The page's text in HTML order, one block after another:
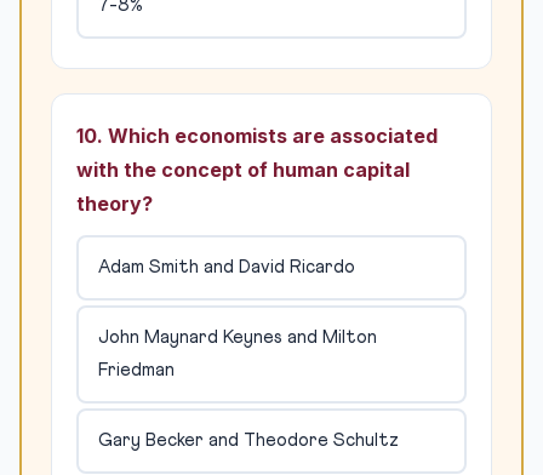
7-8%
10. Which economists are associated
with the concept of human capital
theory?
Adam Smith and David Ricardo
John Maynard Keynes and Milton
Friedman
Gary Becker and Theodore Schultz